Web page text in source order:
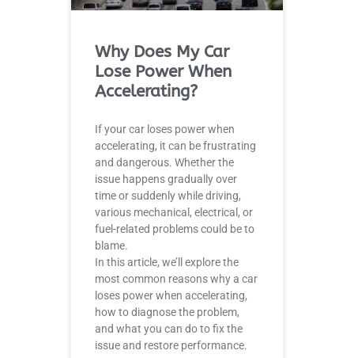
Why Does My Car
Lose Power When
Accelerating?
If your car loses power when
accelerating, it can be frustrating
and dangerous. Whether the
issue happens gradually over
time or suddenly while driving,
various mechanical, electrical, or
fuel-related problems could be to
blame.
In this article, we’ll explore the
most common reasons why a car
loses power when accelerating,
how to diagnose the problem,
and what you can do to fix the
issue and restore performance.